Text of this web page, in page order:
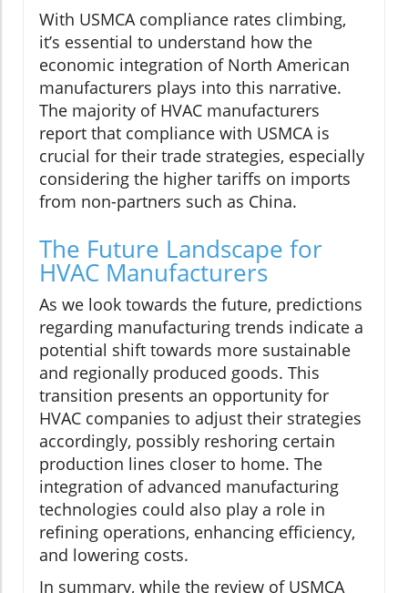
With USMCA compliance rates climbing,
it’s essential to understand how the
economic integration of North American
manufacturers plays into this narrative.
The majority of HVAC manufacturers
report that compliance with USMCA is
crucial for their trade strategies, especially
considering the higher tariffs on imports
from non-partners such as China.
The Future Landscape for
HVAC Manufacturers
As we look towards the future, predictions
regarding manufacturing trends indicate a
potential shift towards more sustainable
and regionally produced goods. This
transition presents an opportunity for
HVAC companies to adjust their strategies
accordingly, possibly reshoring certain
production lines closer to home. The
integration of advanced manufacturing
technologies could also play a role in
refining operations, enhancing efficiency,
and lowering costs.
In summary, while the review of USMCA